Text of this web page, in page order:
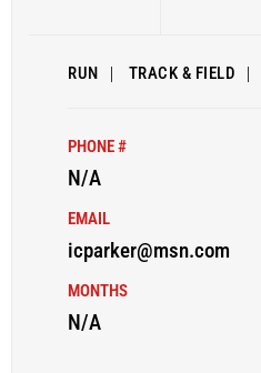
RUN | TRACK & FIELD |
PHONE #
N/A
EMAIL
icparker@msn.com
MONTHS
N/A